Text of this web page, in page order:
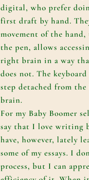
digital, who prefer
first draft by hand.
movement of the hand,
the pen, allows
right brain in a way
does not. The
step detached from
brain.
For my Baby Boomer
say that I love writing
have, however, lately
some of my essays. I
process, but I can